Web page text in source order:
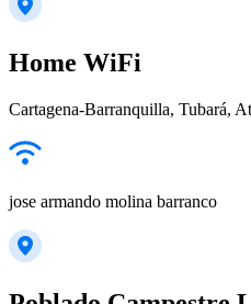
Home WiFi
Cartagena-Barranquilla, Tubará,
jose armando molina barranco